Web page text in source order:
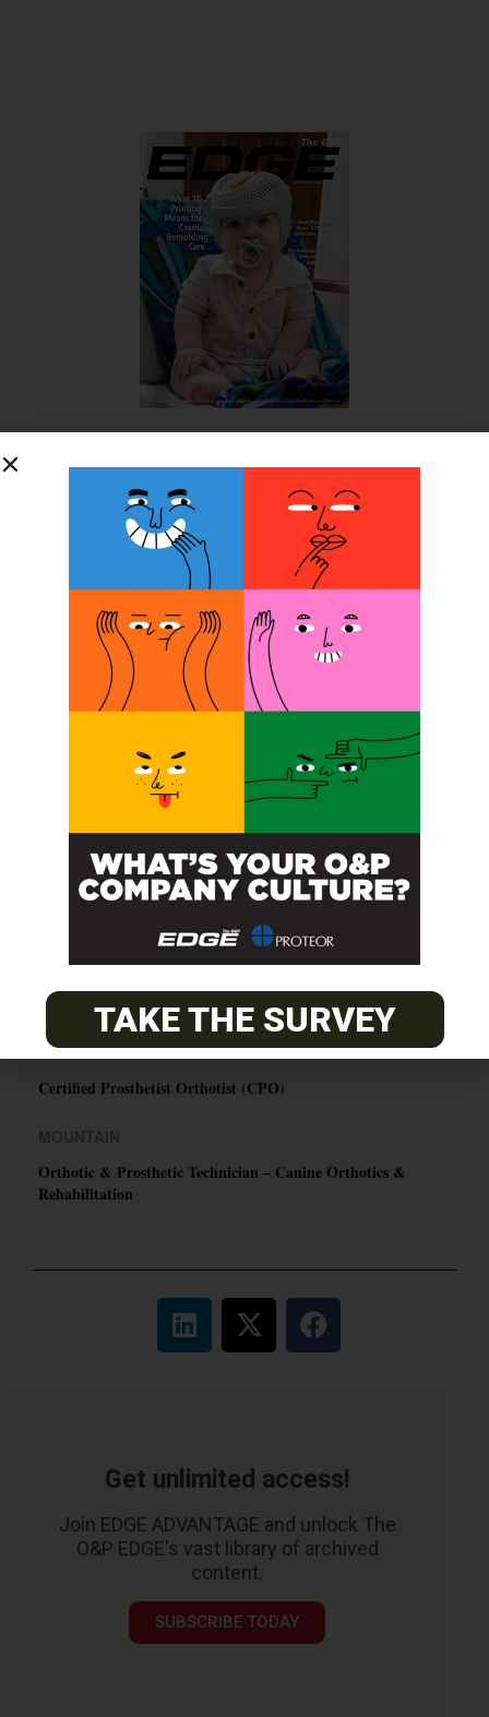
PACIFIC
Certified Prosthetic Orthotist
EASTERN
Certified Prosthetist Orthotist (CPO)
Orthotic & Prosthetic Technician – Canine Orthotics &
Rehabilitation
Get unlimited access!
Join EDGE ADVANTAGE and unlock The
O&P EDGE's vast library of archived
content.
SUBSCRIBE TODAY
TAKE THE SURVEY